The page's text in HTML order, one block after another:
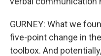
GURNEY: What we
five-point change in
toolbox. And